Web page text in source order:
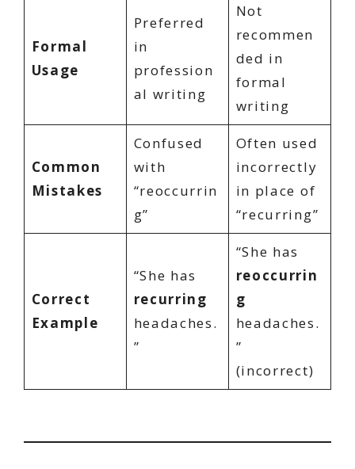
Formal
Usage
Preferred
in
profession
al writing
Not
recommen
ded in
formal
writing
Common
Mistakes
Confused
with
“reoccurrin
g”
Often used
incorrectly
in place of
“recurring”
Correct
Example
“She has
recurring
headaches.
”
“She has
reoccurrin
g
headaches.
”
(incorrect)